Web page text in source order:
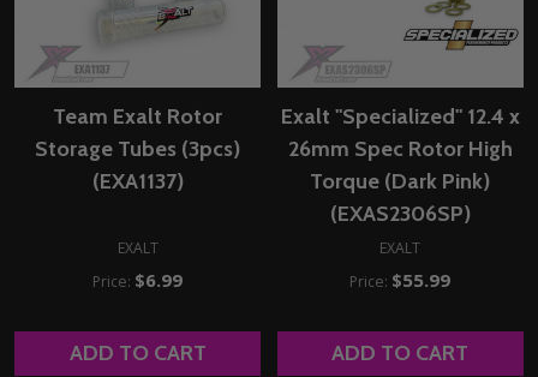
Team Exalt Rotor
Storage Tubes (3pcs)
(EXA1137)
EXALT
Price: $6.99
ADD TO CART
Exalt "Specialized" 12.4 x
26mm Spec Rotor High
Torque (Dark Pink)
(EXAS2306SP)
EXALT
Price: $55.99
ADD TO CART